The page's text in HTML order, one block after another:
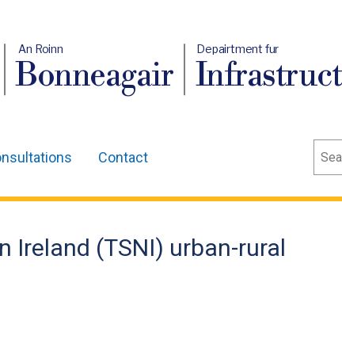
An Roinn
Bonneagair
Depairtment fur
Contact
Ireland (TSNI) urban-rural